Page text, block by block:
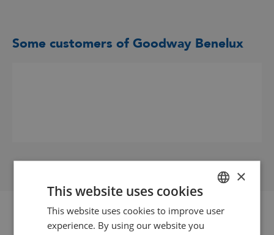
Some customers of Goodway Benelux
DUTCH
GOODWAY BENELUX - EN
×
This website uses cookies
This website uses cookies to improve user
experience. By using our website you